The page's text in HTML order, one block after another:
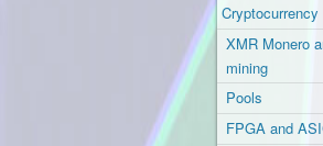
Cryptocurrency
XMR Monero
mining
Pools
FPGA and